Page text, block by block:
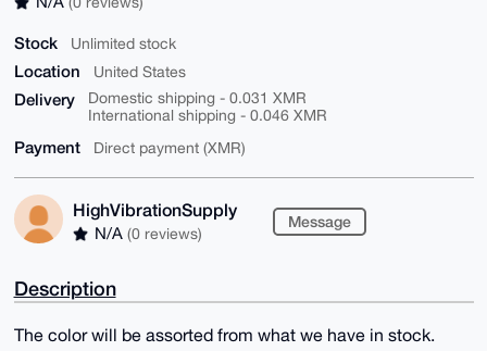
Stock Unlimited stock
Location United States
Delivery
Domestic shipping - 0.031 XMR
International shipping - 0.046 XMR
Payment Direct payment (XMR)
HighVibrationSupply
N/A (0 reviews)
Message
Description
The color will be assorted from what we have in stock.